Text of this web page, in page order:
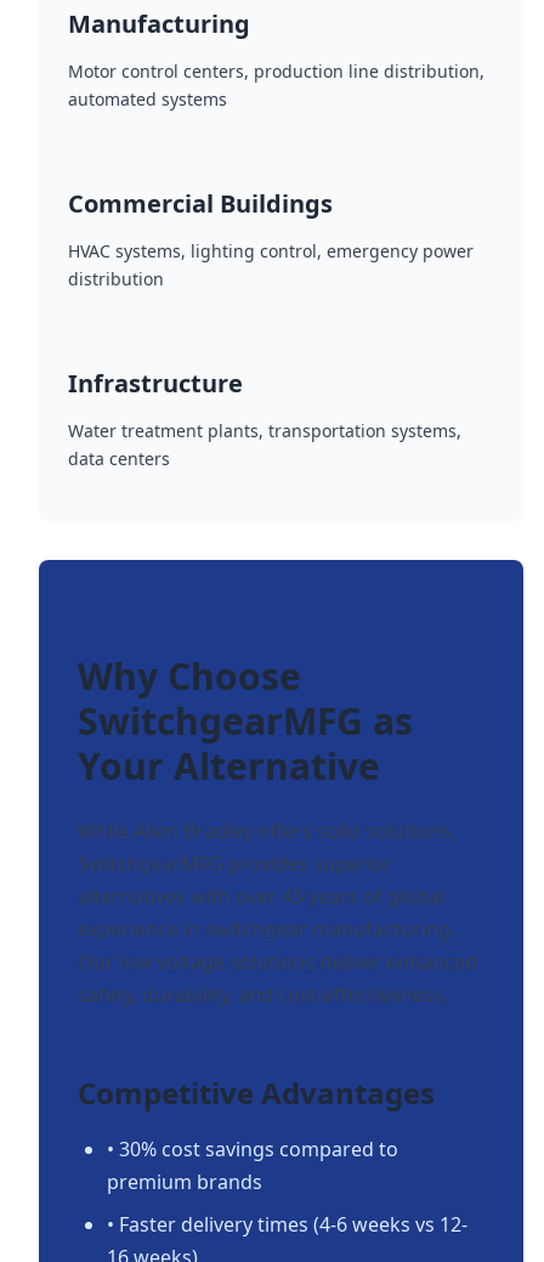
Manufacturing
Motor control centers, production line distribution,
automated systems
Commercial Buildings
HVAC systems, lighting control, emergency power
distribution
Infrastructure
Water treatment plants, transportation systems,
data centers
Why Choose
SwitchgearMFG as
Your Alternative
While Allen Bradley offers solid solutions,
SwitchgearMFG provides superior
alternatives with over 45 years of global
experience in switchgear manufacturing.
Our low voltage solutions deliver enhanced
safety, durability, and cost-effectiveness.
Competitive Advantages
• 30% cost savings compared to
premium brands
• Faster delivery times (4-6 weeks vs 12-